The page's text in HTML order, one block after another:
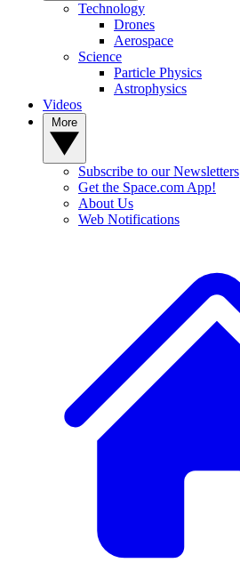
Technology
Drones
Aerospace
Science
Particle Physics
Astrophysics
Videos
Subscribe to our Newsletters
Get the Space.com App!
About Us
Web Notifications